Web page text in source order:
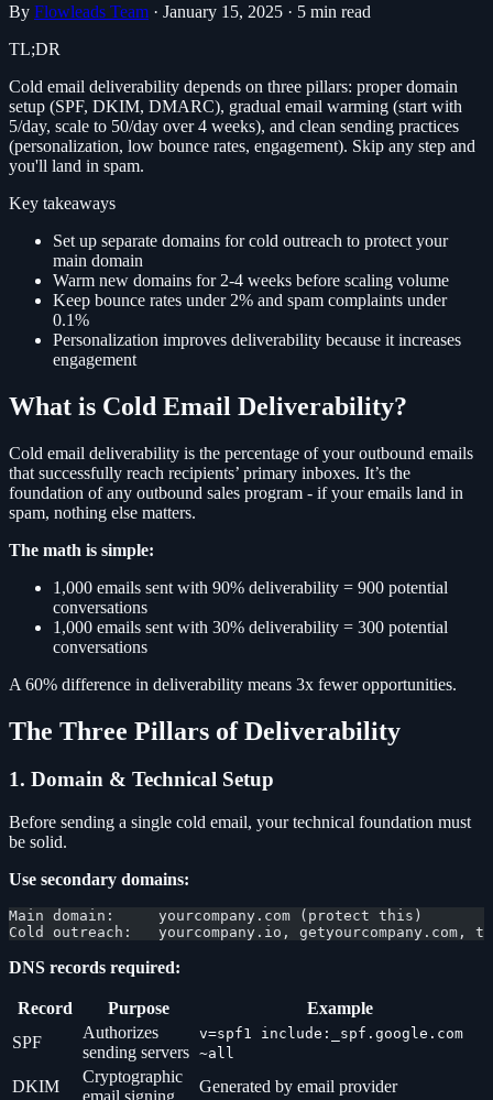
By Flowleads Team · January 15, 2025 · 5 min read
TL;DR
Cold email deliverability depends on three pillars: proper domain
setup (SPF, DKIM, DMARC), gradual email warming (start with
5/day, scale to 50/day over 4 weeks), and clean sending practices
(personalization, low bounce rates, engagement). Skip any step and
you'll land in spam.
Key takeaways
Set up separate domains for cold outreach to protect your
main domain
Warm new domains for 2-4 weeks before scaling volume
Keep bounce rates under 2% and spam complaints under
0.1%
Personalization improves deliverability because it increases
engagement
What is Cold Email Deliverability?
Cold email deliverability is the percentage of your outbound emails
that successfully reach recipients’ primary inboxes. It’s the
foundation of any outbound sales program - if your emails land in
spam, nothing else matters.
The math is simple:
1,000 emails sent with 90% deliverability = 900 potential
conversations
1,000 emails sent with 30% deliverability = 300 potential
conversations
A 60% difference in deliverability means 3x fewer opportunities.
The Three Pillars of Deliverability
1. Domain & Technical Setup
Before sending a single cold email, your technical foundation must
be solid.
Use secondary domains:
Main domain:     yourcompany.com (protect this)
Cold outreach:   yourcompany.io, getyourcompany.com,
DNS records required:
Record Purpose
Example
SPF
Authorizes
sending servers
v=spf1 include:_spf.google.com
~all
DKIM
Cryptographic
Generated by email provider